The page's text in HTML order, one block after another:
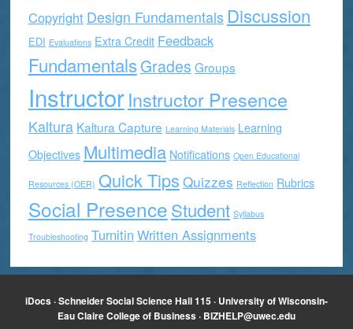
Copyright Design Fundamentals Discussion
EDI Evaluations Extra Credit Feedback
FundamentalsGrades Groups
InstructorInstructor Presence
Kaltura Kaltura Capture Learning Materials Learning
Objectives Multimedia Notifications Open Educational
Resources (OER) Quick Tips Quizzes Reflection Rubrics
Social PresenceStudent Syllabus
Troubleshooting Turnitin Written Assignments
iDocs · Schneider Social Science Hall 115 · University of Wisconsin-
Eau Claire College of Business · BIZHELP@uwec.edu